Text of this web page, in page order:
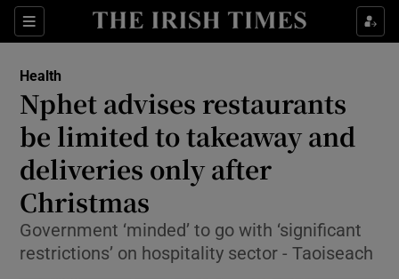
Sections
Show Culture sub sections
Show Technology sub sections
Show Science sub sections
Health
Nphet advises restaurants
be limited to takeaway and
deliveries only after
Christmas
Government ‘minded’ to go with ‘significant
restrictions’ on hospitality sector - Taoiseach